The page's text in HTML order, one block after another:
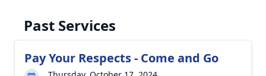
Past Services
Pay Your Respects - Come and Go